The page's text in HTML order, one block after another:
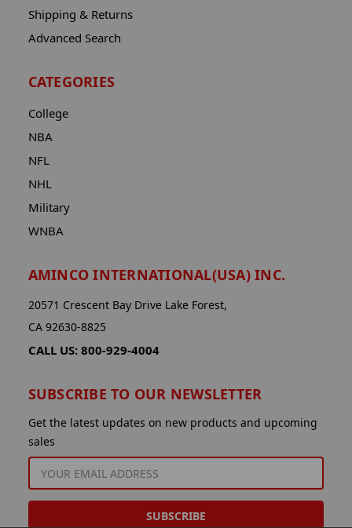
Shipping & Returns
Advanced Search
CATEGORIES
College
NBA
NFL
NHL
Military
WNBA
AMINCO INTERNATIONAL(USA) INC.
20571 Crescent Bay Drive Lake Forest,
CA 92630-8825
CALL US: 800-929-4004
SUBSCRIBE TO OUR NEWSLETTER
Get the latest updates on new products and upcoming
sales
ADDRESS